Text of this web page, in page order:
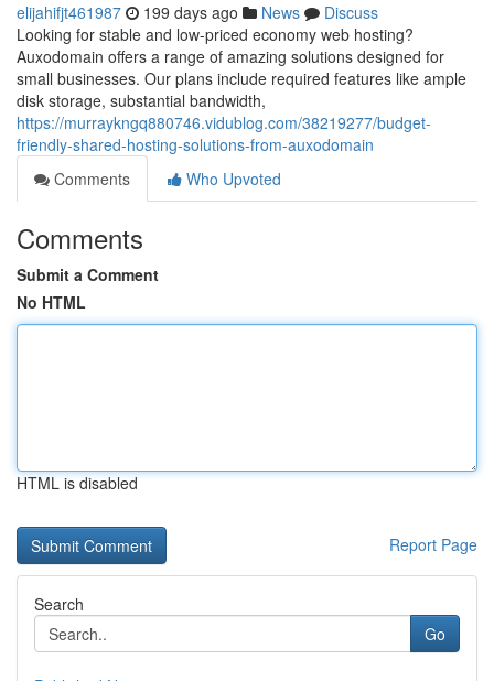
elijahifjt461987 199 days ago News
Discuss
Looking for stable and low-priced economy web hosting?
Auxodomain offers a range of amazing solutions designed for
small businesses. Our plans include required features like ample
disk storage, substantial bandwidth,
https://murraykngq880746.vidublog.com/38219277/budget-
friendly-shared-hosting-solutions-from-auxodomain
Comments
Who Upvoted
Comments
Submit a Comment
No HTML
HTML is disabled
Report Page
Search
Go